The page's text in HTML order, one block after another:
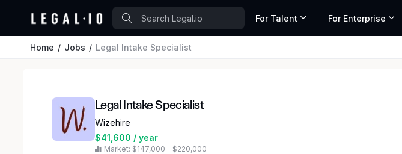
For Talent For Enterprise
Home Jobs Legal Intake Specialist
Legal Intake Specialist
Wizehire
$41,600 / year
Market: $147,000 – $220,000